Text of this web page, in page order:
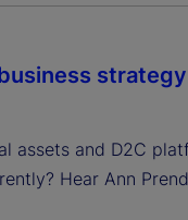
assets and D2C
Hear Ann